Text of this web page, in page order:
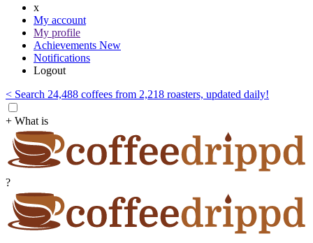
x
My account
My profile
Achievements New
Notifications
Logout
< Search 24,488 coffees from 2,218 roasters, updated daily!
+ What is
?